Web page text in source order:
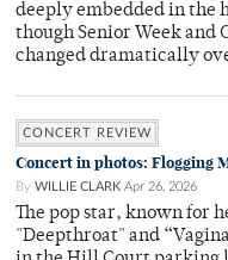
deeply embedded in the
though Senior Week and
changed dramatically
CONCERT REVIEW
Concert in photos: Flogging
By WILLIE CLARK Apr 26, 2026
The pop star, known for
"Deepthroat" and